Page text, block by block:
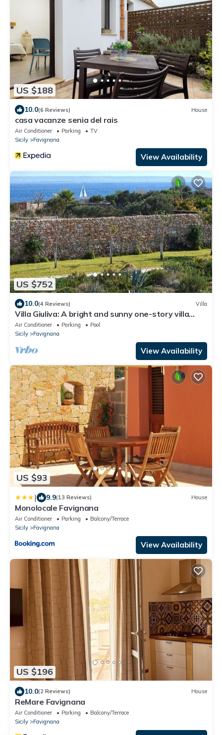
US $188
10.0(6 Reviews) House
casa vacanze senia del rais
Air Conditioner Parking
TV
Sicily
Favignana
View Availability
US $752
10.0(4 Reviews) Villa
Villa Giuliva: A bright and sunny one-story villa
located in Favignana, in the wonderful archipelago
of the Egadi Islands, with Free WI-FI.
Air Conditioner Parking
Pool
Sicily
Favignana
View Availability
US $93
| 9.9(13 Reviews) House
Monolocale Favignana
Air Conditioner Parking
Balcony/Terrace
Sicily
Favignana
View Availability
US $196
10.0(2 Reviews) House
ReMare Favignana
Air Conditioner Parking
Balcony/Terrace
Sicily
Favignana